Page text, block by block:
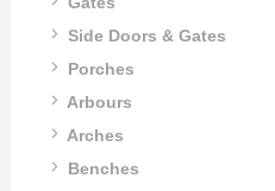
Side Doors & Gates
Porches
Arbours
Arches
Benches